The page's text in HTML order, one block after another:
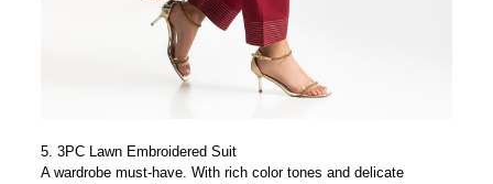
5. 3PC Lawn Embroidered Suit
A wardrobe must-have. With rich color tones and delicate